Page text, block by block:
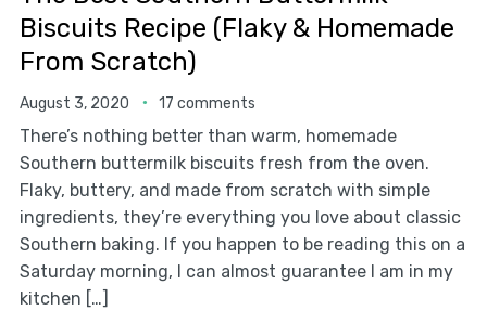
Biscuits Recipe (Flaky & Homemade
From Scratch)
August 3, 2020 17 comments
There’s nothing better than warm, homemade
Southern buttermilk biscuits fresh from the oven.
Flaky, buttery, and made from scratch with simple
ingredients, they’re everything you love about classic
Southern baking. If you happen to be reading this on a
Saturday morning, I can almost guarantee I am in my
kitchen […]